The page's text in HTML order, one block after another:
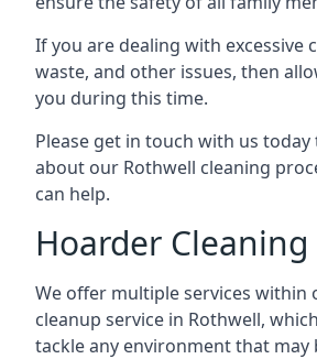
If you are dealing with excessive
waste, and other issues, then
you during this time.
Please get in touch with us
about our Rothwell cleaning
can help.
Hoarder Cleaning
We offer multiple services within
cleanup service in Rothwell,
tackle any environment that may